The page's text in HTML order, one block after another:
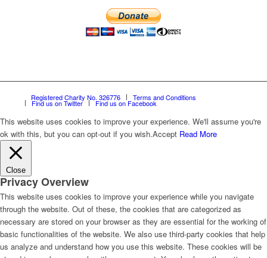
Registered Charity No. 326776 Terms and Conditions
Find us on Twitter Find us on Facebook
This website uses cookies to improve your experience. We'll assume you're
ok with this, but you can opt-out if you wish.Accept Read More
Close
Privacy Overview
This website uses cookies to improve your experience while you navigate
through the website. Out of these, the cookies that are categorized as
necessary are stored on your browser as they are essential for the working of
basic functionalities of the website. We also use third-party cookies that help
us analyze and understand how you use this website. These cookies will be